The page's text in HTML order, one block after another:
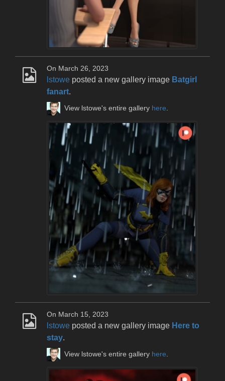
On March 26, 2023
lstowe posted a new gallery image Batgirl
fanart.
View lstowe's entire gallery here
On March 15, 2023
lstowe posted a new gallery image Here to
stay.
View lstowe's entire gallery here.